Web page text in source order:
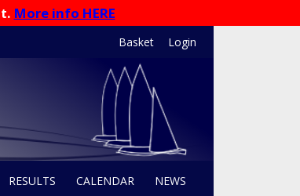
More info HERE
Basket Login
RESULTS CALENDAR
NEWS